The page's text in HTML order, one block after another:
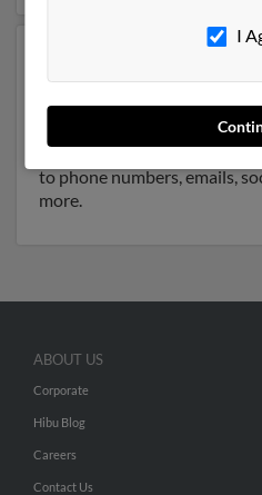
and resides in New Bedford,
also have previously lived in
Massachusetts and is
Jorgeand Victoria Jorge.
to phone numbers, emails,
more.
I
ABOUT US
Corporate
Hibu Blog
Careers
Contact Us